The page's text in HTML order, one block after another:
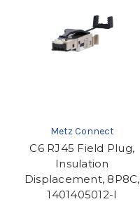
Metz Connect
C6 RJ45 Field Plug,
Insulation
Displacement, 8P8C,
1401405012-I